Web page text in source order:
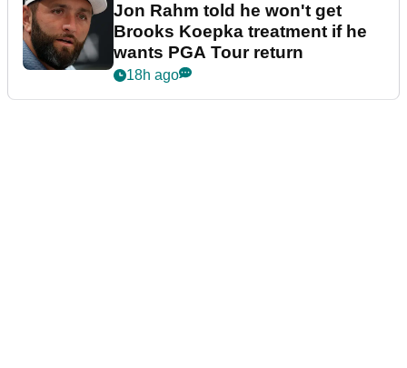
Jon Rahm told he won't get
Brooks Koepka treatment if he
wants PGA Tour return
18h ago